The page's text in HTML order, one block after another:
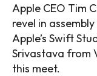
Apple CEO Tim
revel in
Apple’s Swift
Srivastava from
this meet.